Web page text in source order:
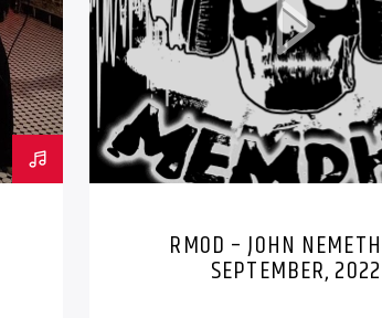
RMOD – JOHN
SEPTEMBER, 2022